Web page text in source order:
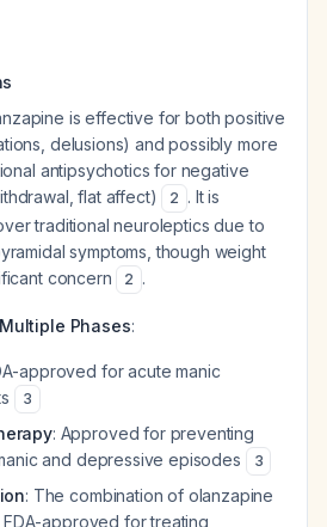
is effective for both positive
delusions) and possibly more
antipsychotics for negative
flat affect)
2 . It is
traditional neuroleptics due to
symptoms, though weight
concern
2 .
Phases:
approved for acute manic
3
: Approved for preventing
and depressive episodes
3
: The combination of olanzapine
approved for treating